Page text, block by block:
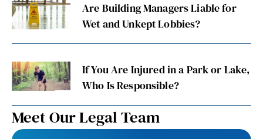
Are Building Managers Liable for
Wet and Unkept Lobbies?
If You Are Injured in a Park or Lake,
Who Is Responsible?
Meet Our Legal Team